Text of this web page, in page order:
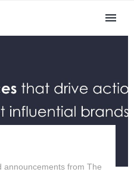
announcements from The